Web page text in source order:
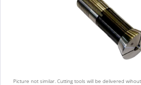
Picture not similar. Cutting tools will be delivered